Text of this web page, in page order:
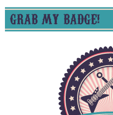
GRAB MY BADGE!